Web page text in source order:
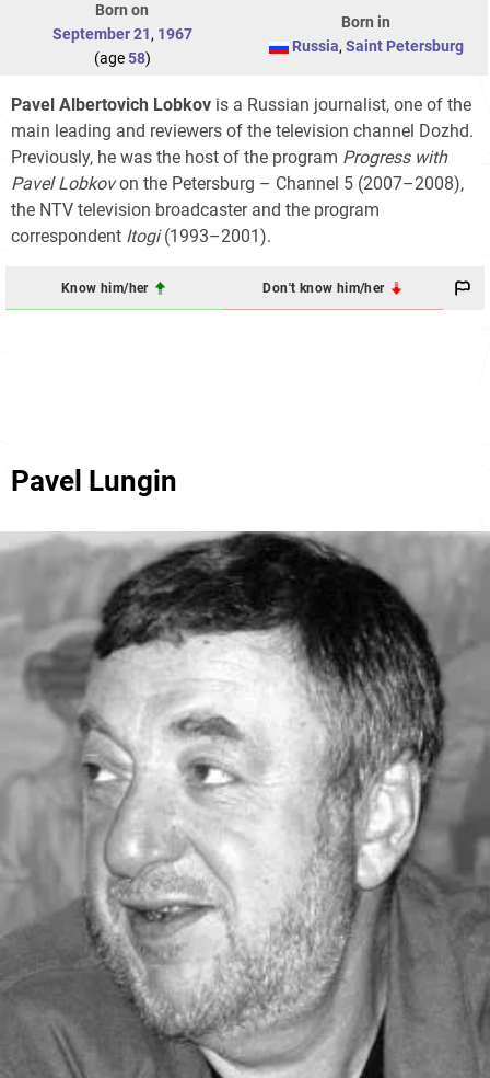
Born on
September 21, 1967
(age58)
Born in
Russia, Saint Petersburg
Pavel Albertovich Lobkov is a Russian journalist, one of the
main leading and reviewers of the television channel Dozhd.
Previously, he was the host of the program Progress with
Pavel Lobkovon the Petersburg – Channel 5 (2007–2008),
the NTV television broadcaster and the program
correspondent Itogi(1993–2001).
Know him/her Don't know him/her
Pavel Lungin